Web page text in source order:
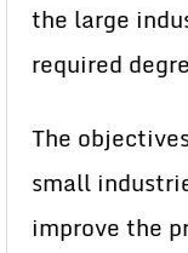
the large
required
The
small
improve the